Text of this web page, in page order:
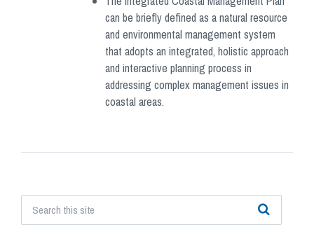
can be briefly defined as a natural resource
and environmental management system
that adopts an integrated, holistic approach
and interactive planning process in
addressing complex management issues in
coastal areas.